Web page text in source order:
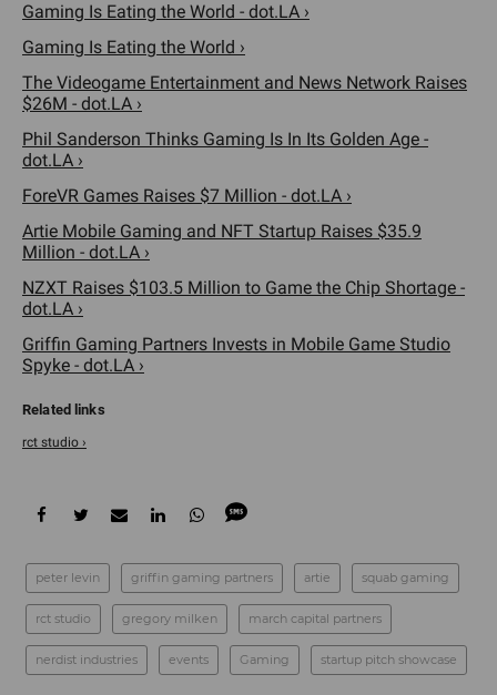
Gaming Is Eating the World - dot.LA ›
Gaming Is Eating the World ›
The Videogame Entertainment and News Network Raises
$26M - dot.LA ›
Phil Sanderson Thinks Gaming Is In Its Golden Age -
dot.LA ›
ForeVR Games Raises $7 Million - dot.LA ›
Artie Mobile Gaming and NFT Startup Raises $35.9
Million - dot.LA ›
NZXT Raises $103.5 Million to Game the Chip Shortage -
dot.LA ›
Griffin Gaming Partners Invests in Mobile Game Studio
Spyke - dot.LA ›
rct studio ›
peter levin griffin gaming partners artie squab gaming
rct studio gregory milken march capital partners
nerdist industries events Gaming startup pitch showcase